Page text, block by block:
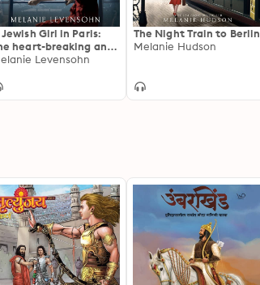
Girl in Paris:
heart-breaking and
novel, inspired
Levensohn
The Night Train to Berlin
Melanie Hudson